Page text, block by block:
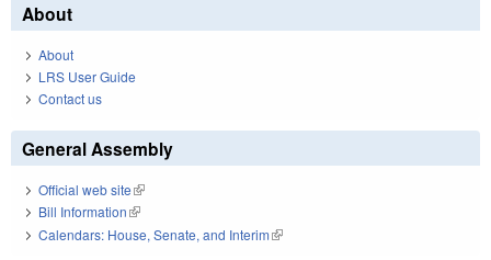
About
About
LRS User Guide
Contact us
General Assembly
Official web site(link is external)
Bill Information(link is external)
Calendars: House, Senate, and Interim(link is external)